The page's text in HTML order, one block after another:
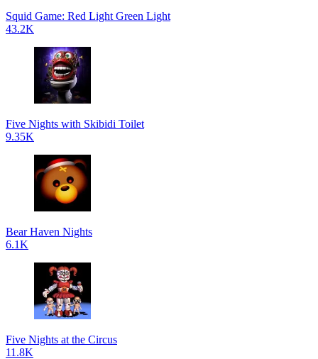
Squid Game: Red Light Green Light
43.2K
Five Nights with Skibidi Toilet
9.35K
Bear Haven Nights
6.1K
Five Nights at the Circus
11.8K